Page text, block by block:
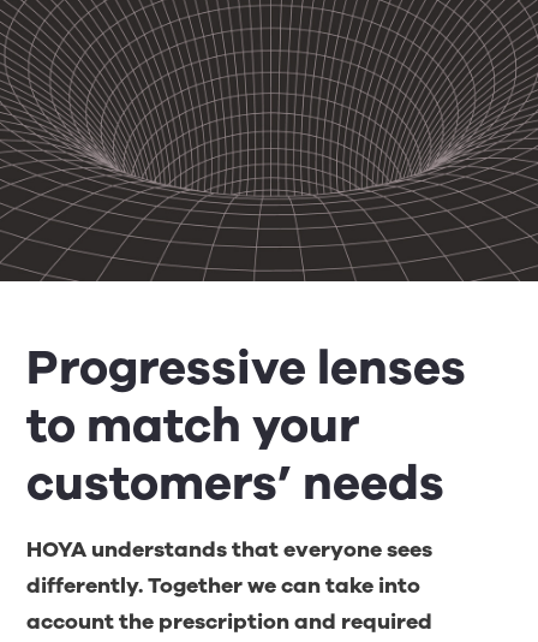
Progressive lenses
to match your
customers’ needs
HOYA understands that everyone sees
differently. Together we can take into
account the prescription and required